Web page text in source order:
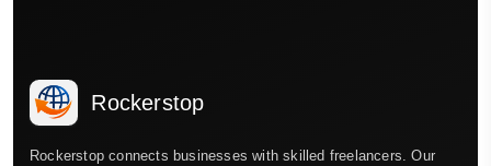
Rockerstop
Rockerstop connects businesses with skilled freelancers. Our